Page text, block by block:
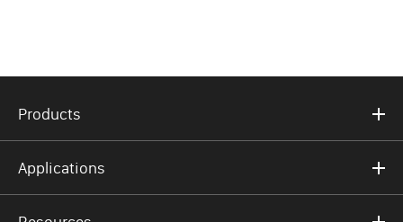
Products
Applications